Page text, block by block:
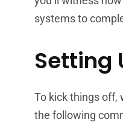
systems to
Setting
To kick things off,
the following